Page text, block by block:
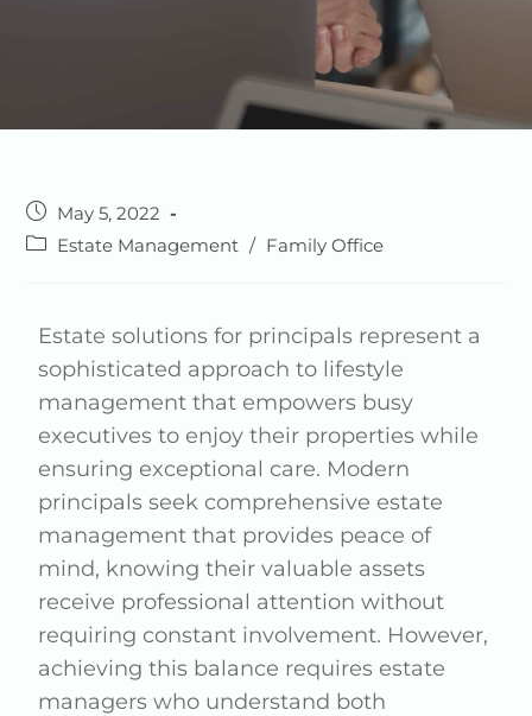
May 5, 2022
Estate Management / Family Office
Estate solutions for principals represent a
sophisticated approach to lifestyle
management that empowers busy
executives to enjoy their properties while
ensuring exceptional care. Modern
principals seek comprehensive estate
management that provides peace of
mind, knowing their valuable assets
receive professional attention without
requiring constant involvement. However,
achieving this balance requires estate
managers who understand both